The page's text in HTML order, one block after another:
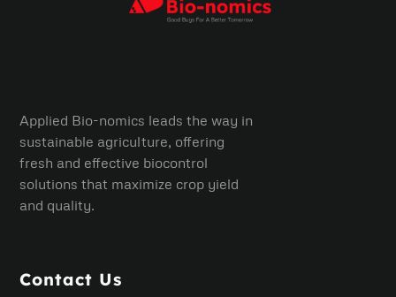
Applied Bio-nomics leads the way in
sustainable agriculture, offering
fresh and effective biocontrol
solutions that maximize crop yield
and quality.
Contact Us